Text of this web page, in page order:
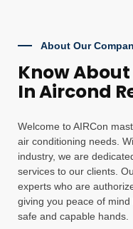
About Our
Know About
In Aircond
Welcome to AIRCon
air conditioning needs.
industry, we are
services to our clients.
experts who are
giving you peace of
safe and capable hands.